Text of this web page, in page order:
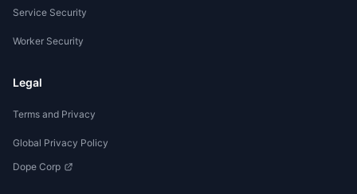
Service Security
Worker Security
Legal
Terms and Privacy
Global Privacy Policy
Dope Corp